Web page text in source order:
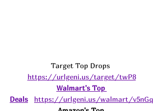
Target Top Drops
https://urlgeni.us/target/twP8
Walmart's Top
Deals
https://urlgeni.us/walmart/v5nGq